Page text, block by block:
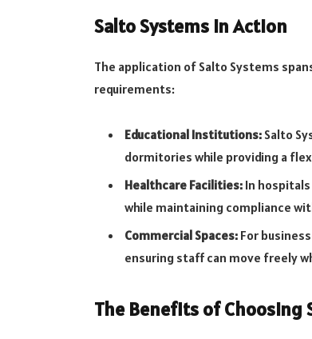
Salto Systems in Action
The application of Salto Systems
requirements:
Educational Institutions:Salto
dormitories while providing a
Healthcare Facilities:In hospitals
while maintaining compliance
Commercial Spaces:For
ensuring staff can move freely
The Benefits of Choosing